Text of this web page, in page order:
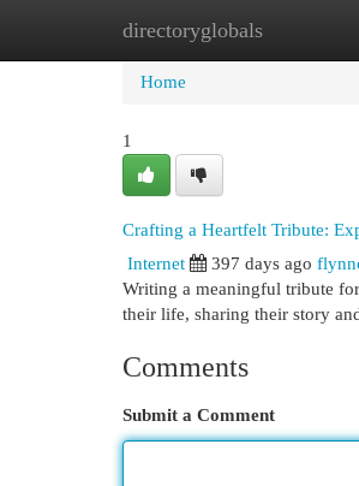
directoryglobals
Home New Site
Home
1
Crafting a Heartfelt Tribute:
Internet
397 days ago
Writing a meaningful tribute
their life, sharing their story
Comments
Submit a Comment